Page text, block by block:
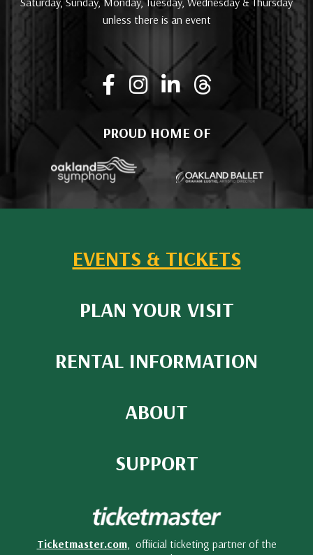
EVENTS & TICKETS
PLAN YOUR VISIT
RENTAL INFORMATION
ABOUT
SUPPORT
Ticketmaster.com, offiicial ticketing partner of the
unless there is an event
PROUD HOME OF